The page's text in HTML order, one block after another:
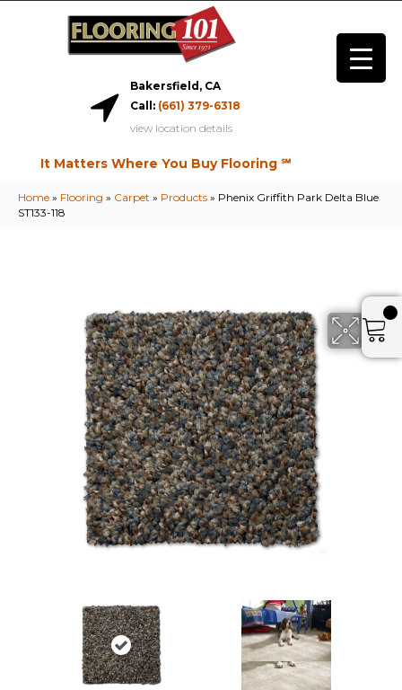
Bakersfield, CA
Call: (661) 379-6318
view location details
It Matters Where You Buy Flooring ℠
Home » Flooring » Carpet » Products » Phenix Griffith Park Delta Blue
ST133-118